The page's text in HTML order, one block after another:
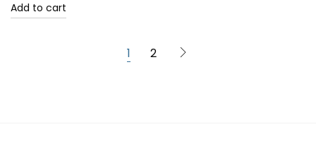
Add to cart
1 2